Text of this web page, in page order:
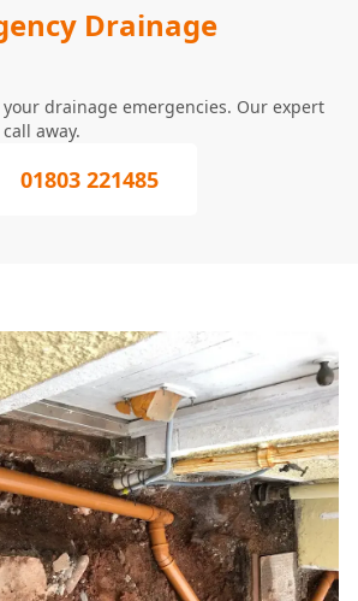
Drainage
drainage emergencies. Our expert
away.
01803 221485